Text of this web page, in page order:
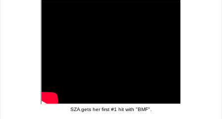
SZA gets her first #1 hit with "BMF".